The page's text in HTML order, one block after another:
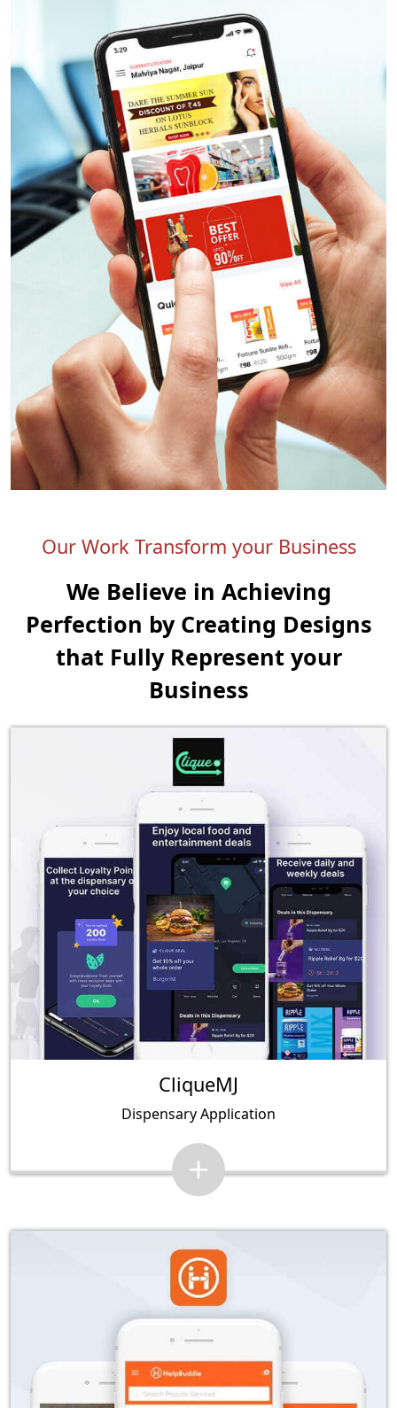
Our Work Transform your Business
We Believe in Achieving
Perfection by Creating Designs
that Fully Represent your
Business
CliqueMJ
Dispensary Application